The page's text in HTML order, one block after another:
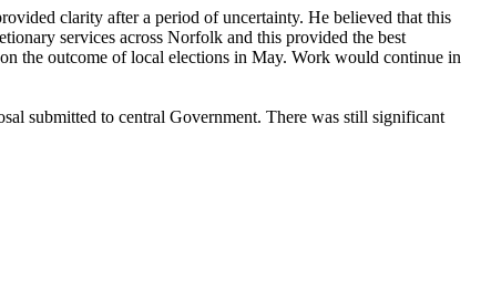
clarity after a period of uncertainty. He believed that this
services across Norfolk and this provided the best
the outcome of local elections in May. Work would continue in
submitted to central Government. There was still significant